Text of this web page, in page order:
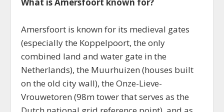
Amersfoort is known for its medieval gates
(especially the Koppelpoort, the only
combined land and water gate in the
Netherlands), the Muurhuizen (houses built
on the old city wall), the Onze-Lieve-
Vrouwetoren (98m tower that serves as the